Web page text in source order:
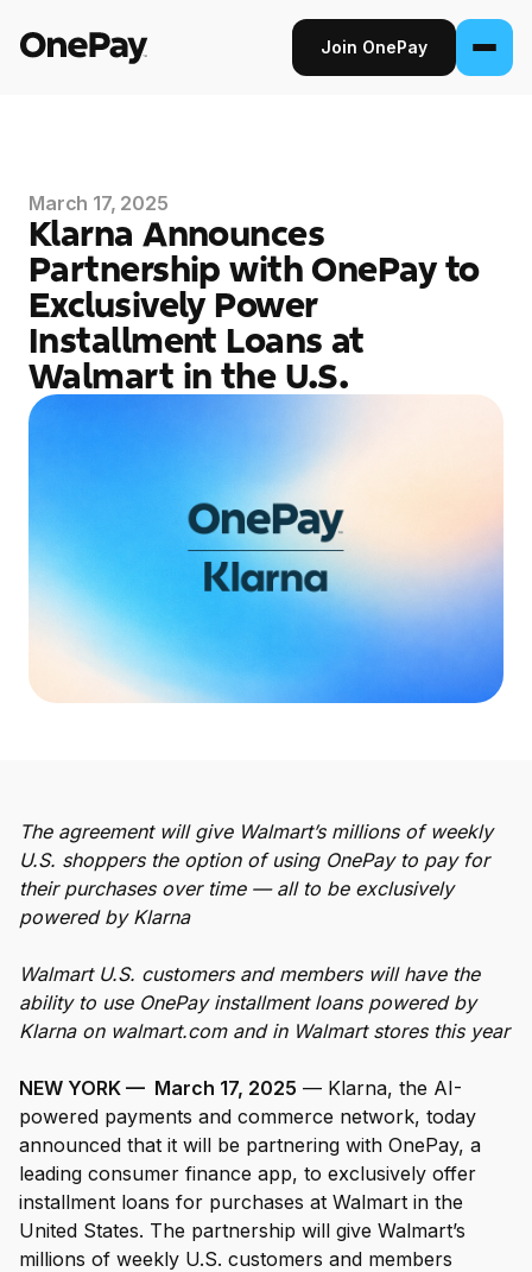
Join OnePay
Products
Banking
From early pay to high-yield Savings, it
pays to bank through OnePay.
Buy, sell, and track cryptocurrency right
in the app.
CashRewards Card
Earn cash back on every purchase with
the OnePay CashRewards Card.
The digital wallet that offers rewards at
Walmart.
Credit Score
your credit, for free.
For Enterprises
Company
March 17, 2025
Klarna Announces
Partnership with OnePay to
Exclusively Power
Installment Loans at
Walmart in the U.S.
The agreement will give Walmart’s millions of weekly
U.S. shoppers the option of using OnePay to pay for
their purchases over time — all to be exclusively
powered by Klarna
Walmart U.S. customers and members will have the
ability to use OnePay installment loans powered by
Klarna on walmart.com and in Walmart stores this year
NEW YORK — March 17, 2025 — Klarna, the AI-
powered payments and commerce network, today
announced that it will be partnering with OnePay, a
leading consumer finance app, to exclusively offer
installment loans for purchases at Walmart in the
United States. The partnership will give Walmart’s
millions of weekly U.S. customers and members